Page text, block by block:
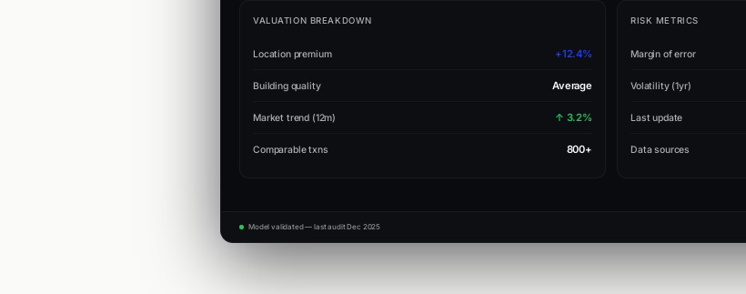
VALUATION BREAKDOWN
Location premium +12.4%
Building quality Average
Market trend (12m) ↑ 3.2%
Comparable txns 800+
RISK METRICS
Margin of error
Volatility (1yr)
Last update
Data sources
Model validated — last audit Dec 2025